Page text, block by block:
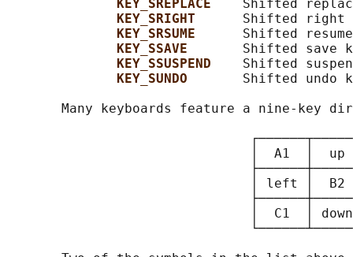
KEY_SREPLACE Shifted
KEY_SRIGHT Shifted right
KEY_SRSUME Shifted
KEY_SSAVE Shifted save
KEY_SSUSPEND Shifted
KEY_SUNDO Shifted undo
Many keyboards feature a nine-key
│  A1  │  up
│ left │  B2
│  C1  │